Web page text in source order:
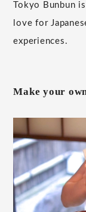
Tokyo Bunbun
love for
experiences.
Make your